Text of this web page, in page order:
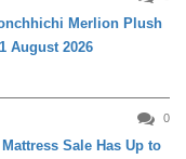
Merlion Plush
August 2026
0
Sale Has Up to